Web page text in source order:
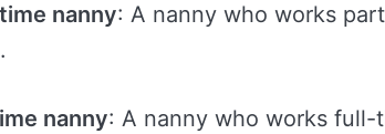
nanny: A nanny who works
nanny: A nanny who works